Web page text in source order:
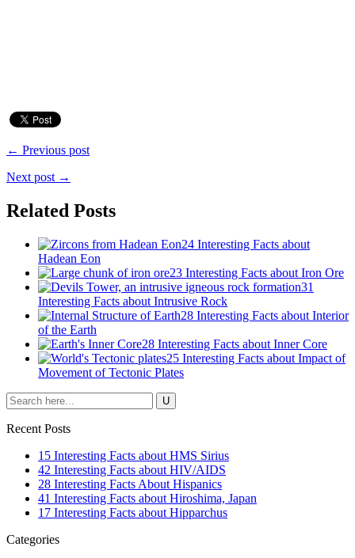
← Previous post
Next post →
Related Posts
24 Interesting Facts about
Hadean Eon
23 Interesting Facts about Iron Ore
31
Interesting Facts about Intrusive Rock
28 Interesting Facts about Interior
of the Earth
28 Interesting Facts about Inner Core
25 Interesting Facts about Impact of
Movement of Tectonic Plates
Recent Posts
15 Interesting Facts about HMS Sirius
42 Interesting Facts about HIV/AIDS
28 Interesting Facts About Hispanics
41 Interesting Facts about Hiroshima, Japan
17 Interesting Facts about Hipparchus
Categories